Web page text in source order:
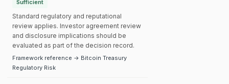
Sufficient
Standard regulatory and reputational
review applies. Investor agreement review
and disclosure implications should be
evaluated as part of the decision record.
Framework reference → Bitcoin Treasury
Regulatory Risk